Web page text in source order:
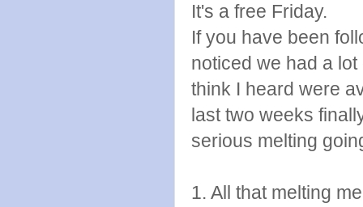
It's a free Friday.
If you have been
noticed we had a
think I heard were
last two weeks
serious melting
1. All that melting